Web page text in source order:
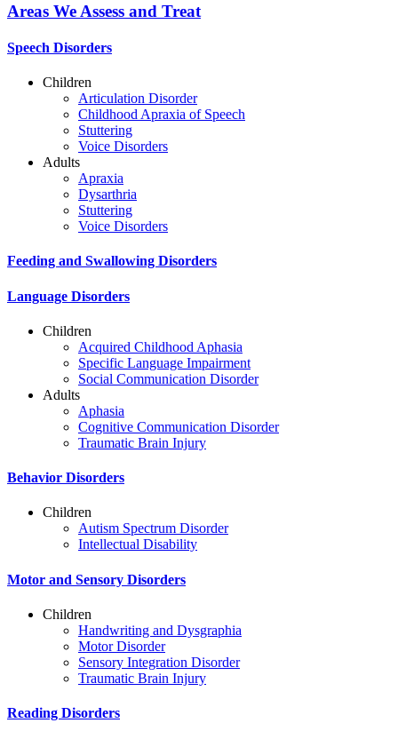
Areas We Assess and Treat
Speech Disorders
Children
Articulation Disorder
Childhood Apraxia of Speech
Stuttering
Voice Disorders
Adults
Apraxia
Dysarthria
Stuttering
Voice Disorders
Feeding and Swallowing Disorders
Language Disorders
Children
Acquired Childhood Aphasia
Specific Language Impairment
Social Communication Disorder
Adults
Aphasia
Cognitive Communication Disorder
Traumatic Brain Injury
Behavior Disorders
Children
Autism Spectrum Disorder
Intellectual Disability
Motor and Sensory Disorders
Children
Handwriting and Dysgraphia
Motor Disorder
Sensory Integration Disorder
Traumatic Brain Injury
Reading Disorders